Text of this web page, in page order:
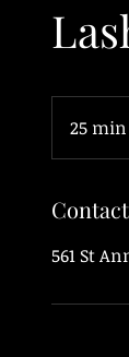
25 min
i
561 St